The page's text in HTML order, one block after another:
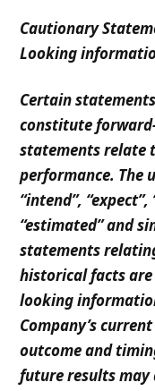
Cautionary
Looking
Certain
constitute
statements relate
performance. The
“intend”,
“estimated” and
statements
historical facts
looking
Company’s
outcome and
future results